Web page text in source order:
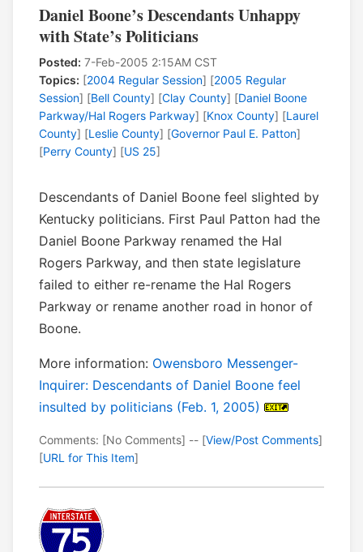
Daniel Boone’s Descendants Unhappy
with State’s Politicians
Posted: 7-Feb-2005 2:15AM CST
Topics: [2004 Regular Session] [2005 Regular
Session] [Bell County] [Clay County] [Daniel Boone
Parkway/Hal Rogers Parkway] [Knox County] [Laurel
County] [Leslie County] [Governor Paul E. Patton]
[Perry County] [US 25]
Descendants of Daniel Boone feel slighted by
Kentucky politicians. First Paul Patton had the
Daniel Boone Parkway renamed the Hal
Rogers Parkway, and then state legislature
failed to either re-rename the Hal Rogers
Parkway or rename another road in honor of
Boone.
More information: Owensboro Messenger-
Inquirer: Descendants of Daniel Boone feel
insulted by politicians (Feb. 1, 2005)
Comments: [No Comments] -- [View/Post Comments]
[URL for This Item]